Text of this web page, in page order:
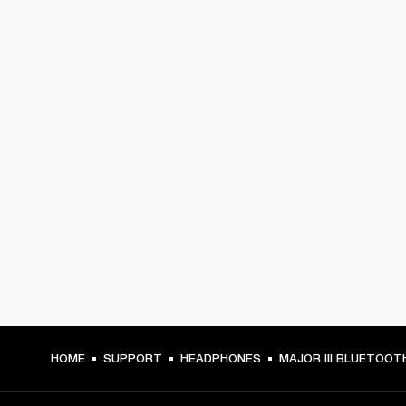
HOME SUPPORT HEADPHONES MAJOR III